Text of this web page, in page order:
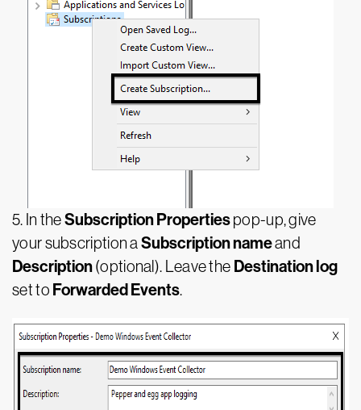
5. In theSubscription Propertiespop-up, give
your subscription aSubscription nameand
Description(optional). Leave the Destination log
set to Forwarded Events.